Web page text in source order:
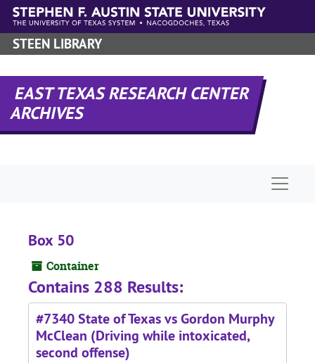
Skip to main content
STEEN LIBRARY
EAST TEXAS RESEARCH CENTER
ARCHIVES
Box 50
Container
Contains 288 Results:
#7340 State of Texas vs Gordon Murphy
McClean (Driving while intoxicated,
second offense)